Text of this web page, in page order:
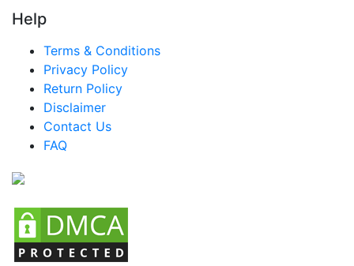
Help
Terms & Conditions
Privacy Policy
Return Policy
Disclaimer
Contact Us
FAQ